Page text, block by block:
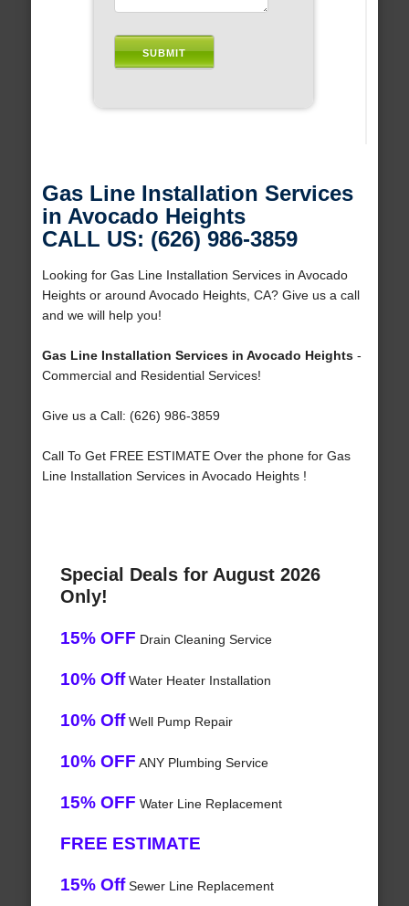
Gas Line Installation Services
in Avocado Heights
CALL US: (626) 986-3859
Looking for Gas Line Installation Services in Avocado
Heights or around Avocado Heights, CA? Give us a call
and we will help you!
Gas Line Installation Services in Avocado Heights-
Commercial and Residential Services!
Give us a Call: (626) 986-3859
Call To Get FREE ESTIMATE Over the phone for Gas
Line Installation Services in Avocado Heights !
Special Deals for August 2026
Only!
15% OFF Drain Cleaning Service
10% OffWater Heater Installation
10% OffWell Pump Repair
10% OFF ANY Plumbing Service
15% OFF Water Line Replacement
FREE ESTIMATE
15% OffSewer Line Replacement